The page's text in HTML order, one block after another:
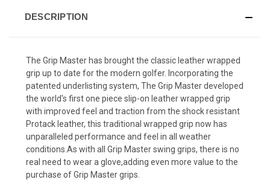
DESCRIPTION
The Grip Master has brought the classic leather wrapped
grip up to date for the modern golfer. Incorporating the
patented underlisting system, The Grip Master developed
the world's first one piece slip-on leather wrapped grip
with improved feel and traction from the shock resistant
Protack leather, this traditional wrapped grip now has
unparalleled performance and feel in all weather
conditions.As with all Grip Master swing grips, there is no
real need to wear a glove,adding even more value to the
purchase of Grip Master grips.